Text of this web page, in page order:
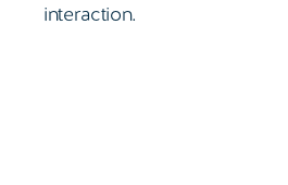
interaction.